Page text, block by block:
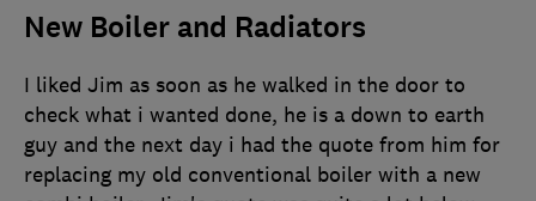
New Boiler and Radiators
I liked Jim as soon as he walked in the door to
check what i wanted done, he is a down to earth
guy and the next day i had the quote from him for
replacing my old conventional boiler with a new